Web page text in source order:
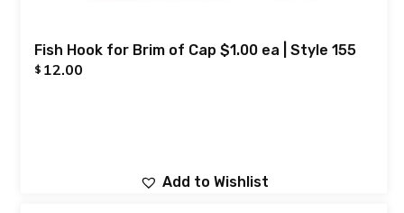
Fish Hook for Brim of Cap $1.00 ea | Style 155
$ 12.00
Add to Wishlist